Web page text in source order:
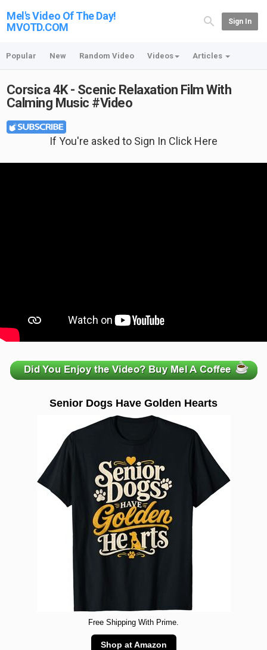
Mel's Video Of The Day!
MVOTD.COM
Sign In
Popular New Random Video Videos Articles
Corsica 4K - Scenic Relaxation Film With
Calming Music #Video
If You're asked to Sign In Click Here
Senior Dogs Have Golden Hearts
Free Shipping With Prime.
Shop at Amazon